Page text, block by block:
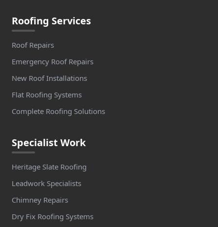
Roofing Services
Roof Repairs
Emergency Roof Repairs
New Roof Installations
Flat Roofing Systems
Complete Roofing Solutions
Specialist Work
Heritage Slate Roofing
Leadwork Specialists
Chimney Repairs
Dry Fix Roofing Systems